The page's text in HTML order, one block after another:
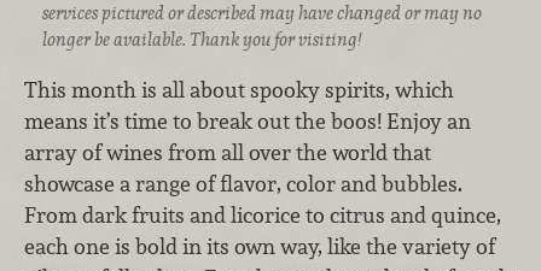
services pictured or described may have changed or may no
longer be available. Thank you for visiting!
This month is all about spooky spirits, which
means it’s time to break out the boos! Enjoy an
array of wines from all over the world that
showcase a range of flavor, color and bubbles.
From dark fruits and licorice to citrus and quince,
each one is bold in its own way, like the variety of